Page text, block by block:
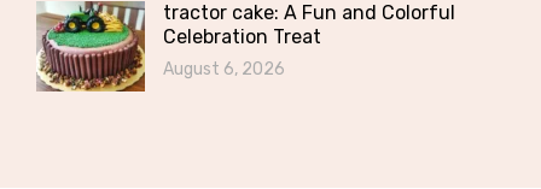
tractor cake: A Fun and Colorful
Celebration Treat
August 6, 2026